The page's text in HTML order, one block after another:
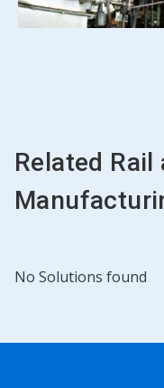
Related Rail
No Solutions found